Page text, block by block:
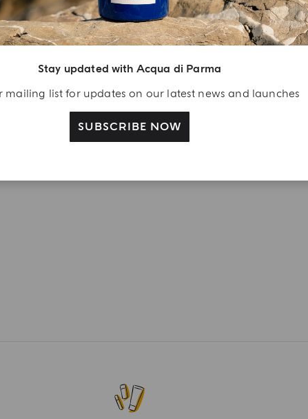
Stay updated with Acqua di Parma
mailing list for updates on our latest news and launches
SUBSCRIBE NOW
A Welcome
a Colonia shower
gift with your